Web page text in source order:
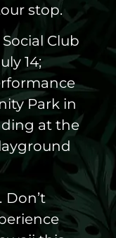
stop.
Club
14;
Park in
at the
Don’t